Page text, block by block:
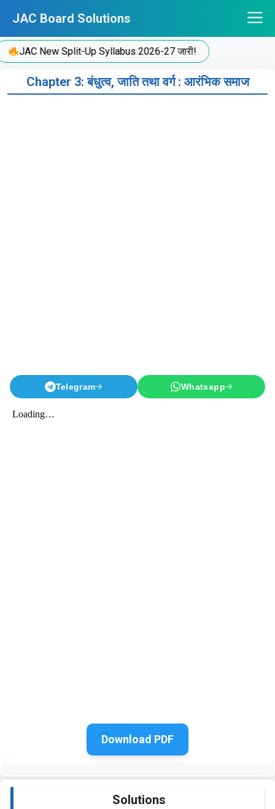
content
JAC Board Solutions
JAC New Split-Up Syllabus 2026-27 जारी!
Chapter 3: बंधुत्व, जाति तथा वर्ग : आरंभिक समाज
Telegram Whatsapp
Download PDF
Solutions